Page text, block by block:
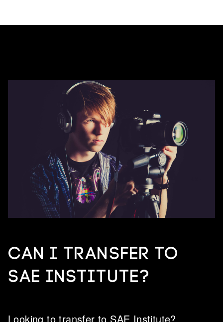
CAN I TRANSFER TO
SAE INSTITUTE?
Looking to transfer to SAE Institute?